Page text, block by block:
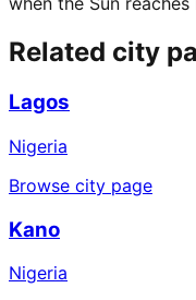
Related city
Lagos
Nigeria
Browse city page
Kano
Nigeria